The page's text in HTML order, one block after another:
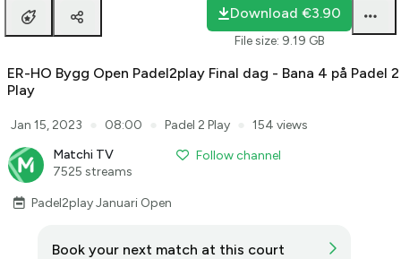
Download €3.90
File size: 9.19 GB
ER-HO Bygg Open Padel2play Final dag - Bana 4 på Padel 2
Play
Jan 15, 2023 08:00 Padel 2 Play
154 views
Matchi TV
7525 streams
Follow channel
Padel2play Januari Open
Book your next match at this court